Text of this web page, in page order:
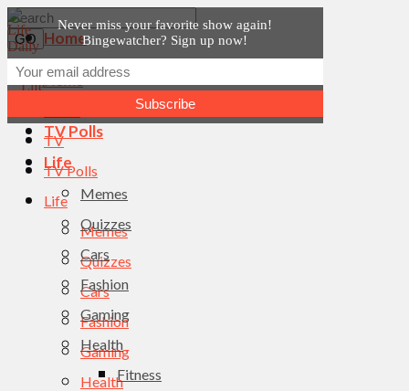
Home
News
TV Polls
Life
Memes
Quizzes
Cars
Fashion
Gaming
Health
Fitness
Home
TV
TV Polls
Life
Memes
Quizzes
Cars
Fashion
Gaming
Health
Never miss your favorite show again!
Bingewatcher? Sign up now!